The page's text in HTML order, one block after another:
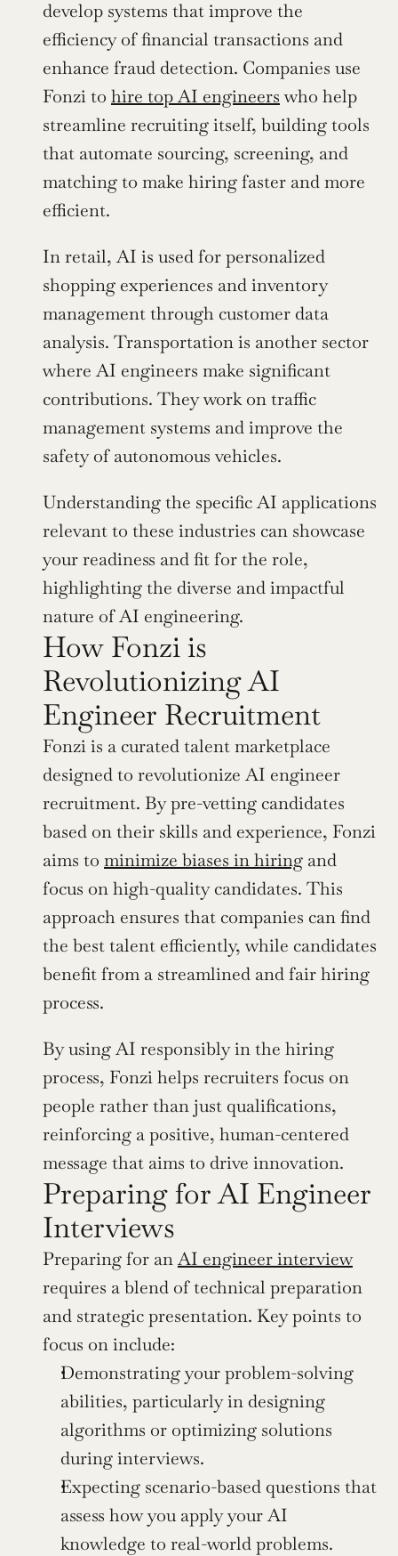
develop systems that improve the
efficiency of financial transactions and
enhance fraud detection. Companies use
Fonzi to hire top AI engineers who help
streamline recruiting itself, building tools
that automate sourcing, screening, and
matching to make hiring faster and more
efficient.
In retail, AI is used for personalized
shopping experiences and inventory
management through customer data
analysis. Transportation is another sector
where AI engineers make significant
contributions. They work on traffic
management systems and improve the
safety of autonomous vehicles.
Understanding the specific AI applications
relevant to these industries can showcase
your readiness and fit for the role,
highlighting the diverse and impactful
nature of AI engineering.
How Fonzi is
Revolutionizing AI
Engineer Recruitment
Fonzi is a curated talent marketplace
designed to revolutionize AI engineer
recruitment. By pre-vetting candidates
based on their skills and experience, Fonzi
aims to minimize biases in hiring and
focus on high-quality candidates. This
approach ensures that companies can find
the best talent efficiently, while candidates
benefit from a streamlined and fair hiring
process.
By using AI responsibly in the hiring
process, Fonzi helps recruiters focus on
people rather than just qualifications,
reinforcing a positive, human-centered
message that aims to drive innovation.
Preparing for AI Engineer
Interviews
Preparing for an AI engineer interview
requires a blend of technical preparation
and strategic presentation. Key points to
focus on include:
Demonstrating your problem-solving
abilities, particularly in designing
algorithms or optimizing solutions
during interviews.
Expecting scenario-based questions that
assess how you apply your AI
knowledge to real-world problems.